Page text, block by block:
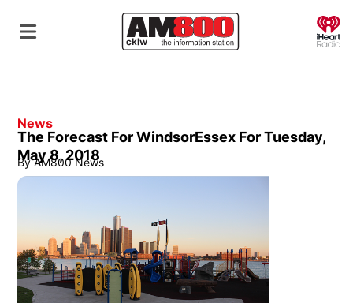
News
The Forecast For WindsorEssex For Tuesday,
May 8, 2018
By AM800 News